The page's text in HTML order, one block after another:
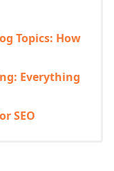
Topics: How
Everything
SEO